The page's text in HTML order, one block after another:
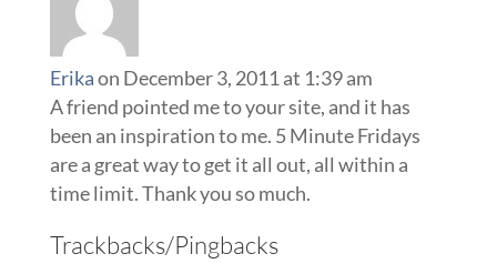
Erikaon December 3, 2011 at 1:39 am
A friend pointed me to your site, and it has
been an inspiration to me. 5 Minute Fridays
are a great way to get it all out, all within a
time limit. Thank you so much.
Trackbacks/Pingbacks